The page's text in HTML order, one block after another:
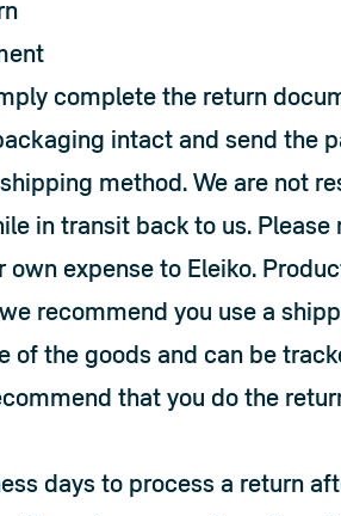
complete the return
intact and send the
method. We are not
in transit back to us.
expense to Eleiko.
recommend you use a
of the goods and can be
that you do the
days to process a return